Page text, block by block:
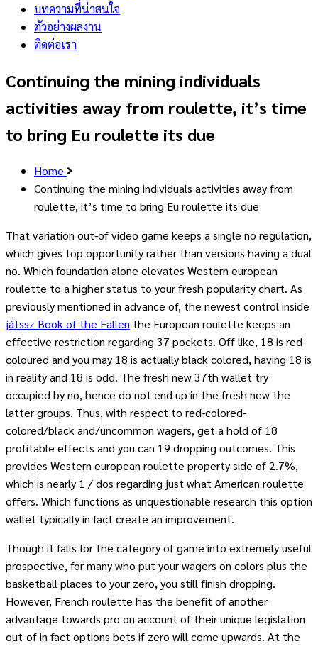
บทความที่น่าสนใจ
ตัวอย่างผลงาน
ติดต่อเรา
Continuing the mining individuals
activities away from roulette, it’s time
to bring Eu roulette its due
Home
Continuing the mining individuals activities away from
roulette, it’s time to bring Eu roulette its due
That variation out-of video game keeps a single no regulation,
which gives top opportunity rather than versions having a dual
no. Which foundation alone elevates Western european
roulette to a higher status to your fresh popularity chart. As
previously mentioned in advance of, the newest control inside
játssz Book of the Fallen the European roulette keeps an
effective restriction regarding 37 pockets. Off like, 18 is red-
coloured and you may 18 is actually black colored, having 18 is
in reality and 18 is odd. The fresh new 37th wallet try
occupied by no, hence do not end up in the fresh new the
latter groups. Thus, with respect to red-colored-
colored/black and/uncommon wagers, get a hold of 18
profitable effects and you can 19 dropping outcomes. This
provides Western european roulette property side of 2.7%,
which is nearly 1 / dos regarding just what American roulette
offers. Which functions as unquestionable research this option
wallet typically in fact create an improvement.
Though it falls for the category of game into extremely useful
prospective, for many who put your wagers on colors plus the
basketball places to your zero, you still finish dropping.
However, French roulette has the benefit of another
advantage towards pro on account of their unique legislation
out-of in fact options bets if zero will come upwards. At the